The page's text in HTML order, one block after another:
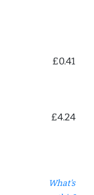
£0.41
£4.24
What's